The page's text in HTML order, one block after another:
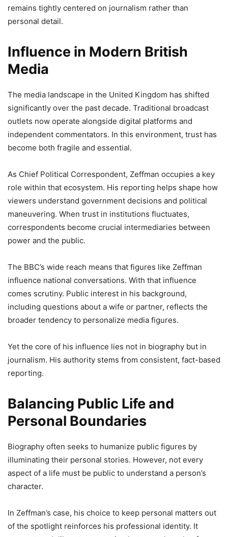
remains tightly centered on journalism rather than
personal detail.
Influence in Modern British
Media
The media landscape in the United Kingdom has shifted
significantly over the past decade. Traditional broadcast
outlets now operate alongside digital platforms and
independent commentators. In this environment, trust has
become both fragile and essential.
As Chief Political Correspondent, Zeffman occupies a key
role within that ecosystem. His reporting helps shape how
viewers understand government decisions and political
maneuvering. When trust in institutions fluctuates,
correspondents become crucial intermediaries between
power and the public.
The BBC’s wide reach means that figures like Zeffman
influence national conversations. With that influence
comes scrutiny. Public interest in his background,
including questions about a wife or partner, reflects the
broader tendency to personalize media figures.
Yet the core of his influence lies not in biography but in
journalism. His authority stems from consistent, fact-based
reporting.
Balancing Public Life and
Personal Boundaries
Biography often seeks to humanize public figures by
illuminating their personal stories. However, not every
aspect of a life must be public to understand a person’s
character.
In Zeffman’s case, his choice to keep personal matters out
of the spotlight reinforces his professional identity. It